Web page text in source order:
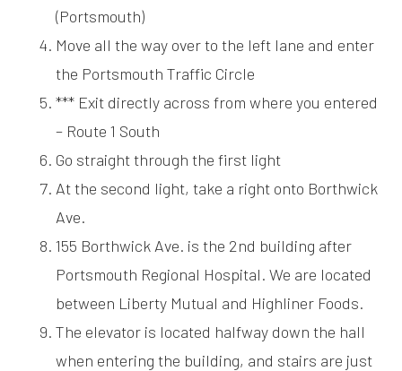
(Portsmouth)
Move all the way over to the left lane and enter
the Portsmouth Traffic Circle
*** Exit directly across from where you entered
– Route 1 South
Go straight through the first light
At the second light, take a right onto Borthwick
Ave.
155 Borthwick Ave. is the 2nd building after
Portsmouth Regional Hospital. We are located
between Liberty Mutual and Highliner Foods.
The elevator is located halfway down the hall
when entering the building, and stairs are just